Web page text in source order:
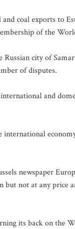
coal exports to
of the
city of
of disputes.
and
newspaper
but not at any
its back on the